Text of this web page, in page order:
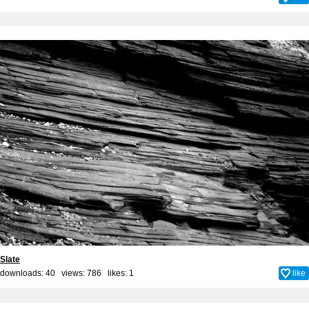
Slate
downloads: 40 views: 786 likes: 1 like